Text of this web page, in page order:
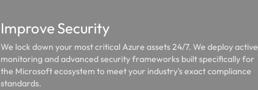
Improve Security
We lock down your most critical Azure assets 24/7. We deploy active
monitoring and advanced security frameworks built specifically for
the Microsoft ecosystem to meet your industry's exact compliance
standards.